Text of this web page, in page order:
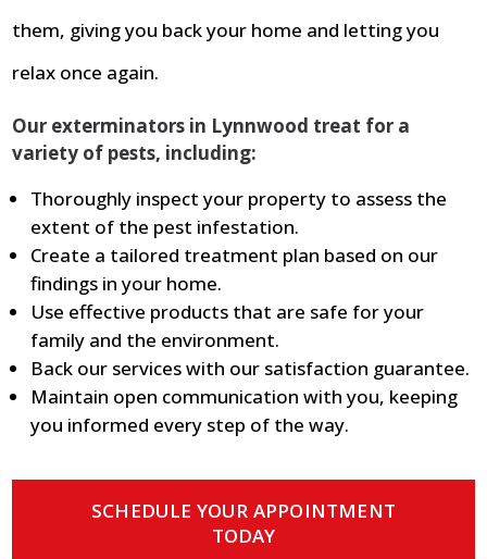
them, giving you back your home and letting you
relax once again.
Our exterminators in Lynnwood treat for a
variety of pests, including:
Thoroughly inspect your property to assess the
extent of the pest infestation.
Create a tailored treatment plan based on our
findings in your home.
Use effective products that are safe for your
family and the environment.
Back our services with our satisfaction guarantee.
Maintain open communication with you, keeping
you informed every step of the way.
SCHEDULE YOUR APPOINTMENT
TODAY